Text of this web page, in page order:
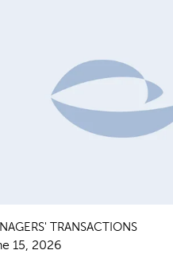
TRANSACTIONS
15, 2026